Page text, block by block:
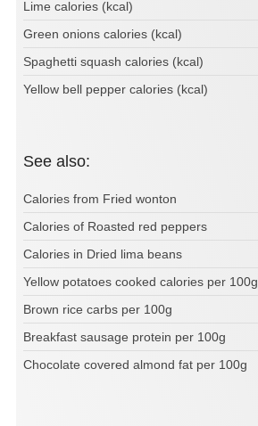
Lime calories (kcal)
Green onions calories (kcal)
Spaghetti squash calories (kcal)
Yellow bell pepper calories (kcal)
See also:
Calories from Fried wonton
Calories of Roasted red peppers
Calories in Dried lima beans
Yellow potatoes cooked calories per 100g
Brown rice carbs per 100g
Breakfast sausage protein per 100g
Chocolate covered almond fat per 100g